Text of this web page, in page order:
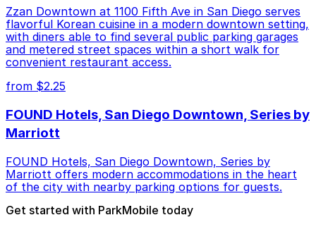
Zzan Downtown at 1100 Fifth Ave in San Diego serves
flavorful Korean cuisine in a modern downtown setting,
with diners able to find several public parking garages
and metered street spaces within a short walk for
convenient restaurant access.
from $2.25
FOUND Hotels, San Diego Downtown, Series by
Marriott
FOUND Hotels, San Diego Downtown, Series by
Marriott offers modern accommodations in the heart
of the city with nearby parking options for guests.
Get started with ParkMobile today